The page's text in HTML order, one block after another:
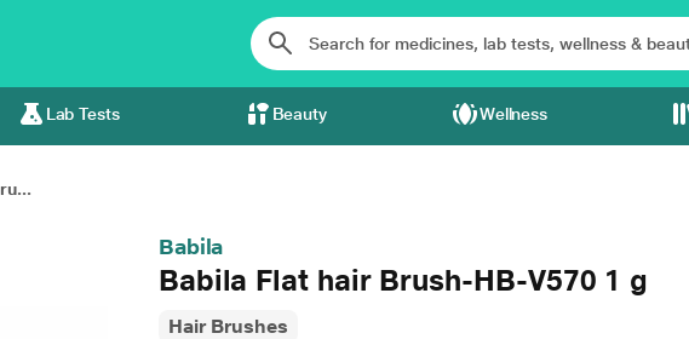
Lab Tests Beauty Wellness
Babila
Babila Flat hair Brush-HB-V570 1 g
Hair Brushes